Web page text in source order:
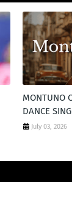
MONTUNO
DANCE
July 03, 2026